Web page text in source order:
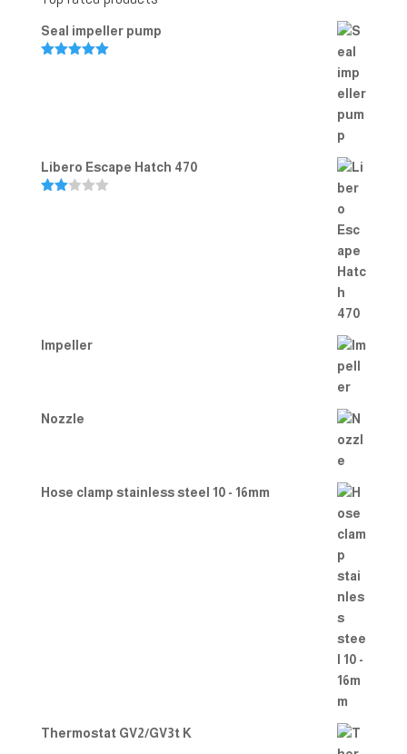
Seal impeller pump
Libero Escape Hatch 470
Impeller
Nozzle
Hose clamp stainless steel 10 - 16mm
Thermostat GV2/GV3t K